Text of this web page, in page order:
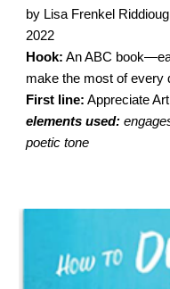
by Lisa Frenkel
2022
Hook: An ABC
make the most of every
First line: Appreciate Art
elements used:
poetic tone